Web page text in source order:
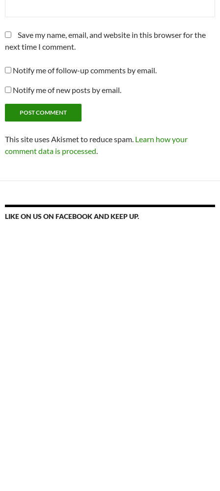
Save my name, email, and website in this browser for the
next time I comment.
Notify me of follow-up comments by email.
Notify me of new posts by email.
This site uses Akismet to reduce spam. Learn how your
comment data is processed.
LIKE ON US ON FACEBOOK AND KEEP UP.